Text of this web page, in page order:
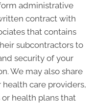
administrative
contract with
that contains
subcontractors to
security of your
We may also share
care providers,
health plans that